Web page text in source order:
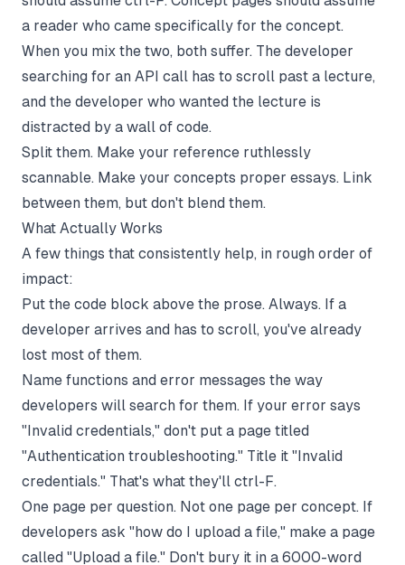
a reader who came specifically for the concept.
When you mix the two, both suffer. The developer
searching for an API call has to scroll past a lecture,
and the developer who wanted the lecture is
distracted by a wall of code.
Split them. Make your reference ruthlessly
scannable. Make your concepts proper essays. Link
between them, but don't blend them.
What Actually Works
A few things that consistently help, in rough order of
impact:
Put the code block above the prose. Always. If a
developer arrives and has to scroll, you've already
lost most of them.
Name functions and error messages the way
developers will search for them. If your error says
"Invalid credentials," don't put a page titled
"Authentication troubleshooting." Title it "Invalid
credentials." That's what they'll ctrl-F.
One page per question. Not one page per concept. If
developers ask "how do I upload a file," make a page
called "Upload a file." Don't bury it in a 6000-word